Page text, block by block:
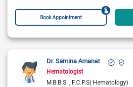
Book Appointment
Dr. Samina Amanat
Hematologist
M.B.B.S.
F.C.P.S( Hematology)